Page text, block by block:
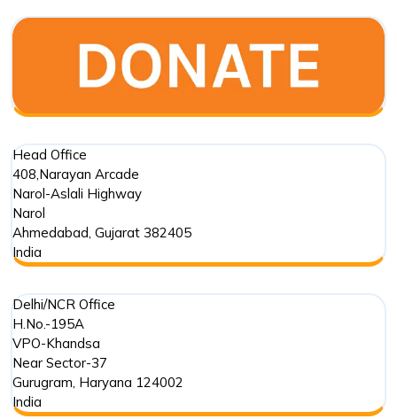
in
Conservation
Head Office
408,Narayan Arcade
Narol-Aslali Highway
Narol
Ahmedabad, Gujarat 382405
India
Delhi/NCR Office
H.No.-195A
VPO-Khandsa
Near Sector-37
Gurugram, Haryana 124002
India